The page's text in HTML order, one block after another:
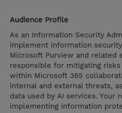
Audience Profile
As an Information Security
implement information
Microsoft Purview and related
responsible for mitigating
within Microsoft 365
internal and external threats,
data used by AI services. Your
implementing information